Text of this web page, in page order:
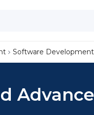
Software Development